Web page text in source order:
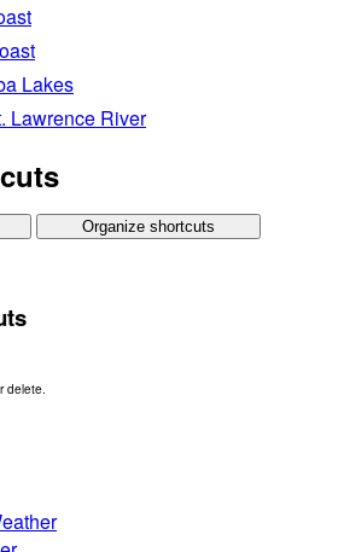
Lakes
Lawrence River
Organize shortcuts
delete.